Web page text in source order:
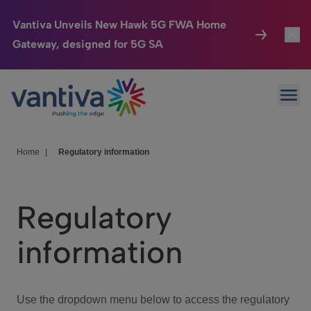
Vantiva Unveils New Hawk 5G FWA Home
Gateway, designed for 5G SA
Passer au contenu principal
Connected Home
HomeSight
We Care
Investor Center
Home Regulatory information
Regulatory
information
Use the dropdown menu below to access the regulatory